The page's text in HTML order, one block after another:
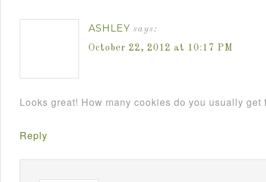
ASHLEY says:
October 22, 2012 at 10:17 PM
Looks great! How many cookies do you usually get
Reply